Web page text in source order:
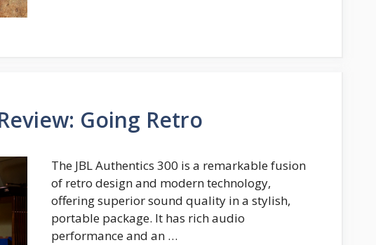
Going Retro
The JBL Authentics 300 is a remarkable fusion
of retro design and modern technology,
offering superior sound quality in a stylish,
portable package. It has rich audio
performance and an …